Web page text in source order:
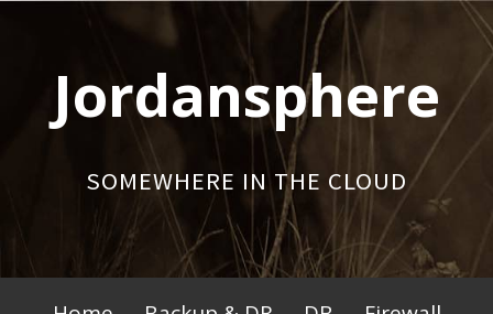
contentJordansphere
SOMEWHERE IN THE CLOUD